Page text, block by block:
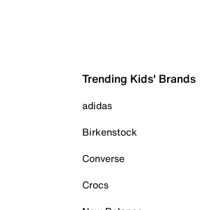
Trending Kids' Brands
adidas
Birkenstock
Converse
Crocs